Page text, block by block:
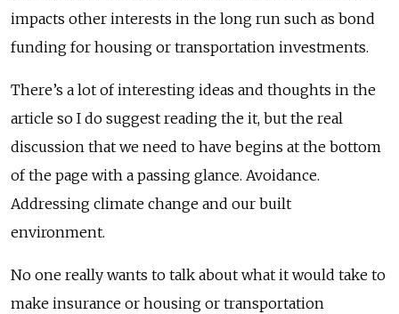
impacts other interests in the long run such as bond
funding for housing or transportation investments.
There’s a lot of interesting ideas and thoughts in the
article so I do suggest reading the it, but the real
discussion that we need to have begins at the bottom
of the page with a passing glance. Avoidance.
Addressing climate change and our built
environment.
No one really wants to talk about what it would take to
make insurance or housing or transportation